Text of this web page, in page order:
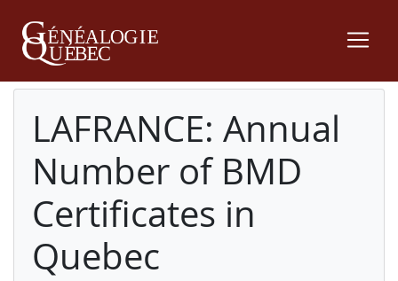
LAFRANCE: Annual
Number of BMD
Certificates in
Quebec